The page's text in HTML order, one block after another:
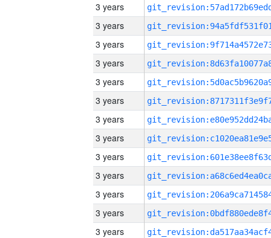
3 years
3 years
3 years
3 years
3 years
3 years
3 years
3 years
3 years
3 years
3 years
3 years
3 years